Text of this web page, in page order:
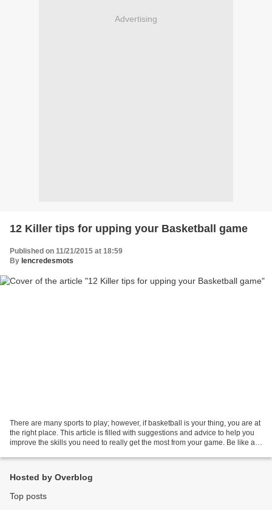
Advertising
12 Killer tips for upping your Basketball game
Published on 11/21/2015 at 18:59
By lencredesmots
There are many sports to play; however, if basketball is your thing, you are at
the right place. This article is filled with suggestions and advice to help you
improve the skills you need to really get the most from your game. Be like a
Hosted by Overblog
Top posts